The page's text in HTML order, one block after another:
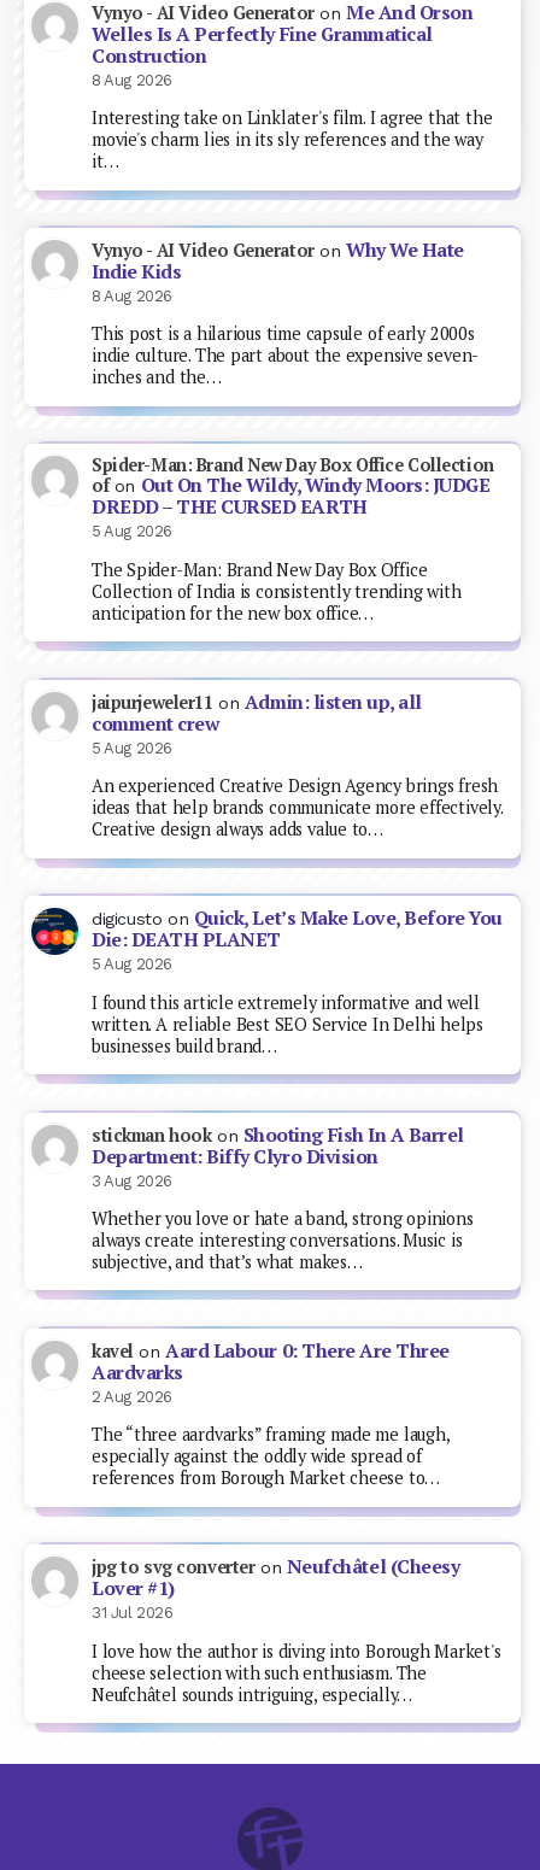
Vynyo - AI Video GeneratoronMe And Orson
Welles Is A Perfectly Fine Grammatical
Construction
8 Aug 2026
Interesting take on Linklater's film. I agree that the
movie's charm lies in its sly references and the way
it…
Vynyo - AI Video GeneratoronWhy We Hate
Indie Kids
8 Aug 2026
This post is a hilarious time capsule of early 2000s
indie culture. The part about the expensive seven-
inches and the…
Spider-Man: Brand New Day Box Office Collection
ofon Out On The Wildy, Windy Moors: JUDGE
DREDD – THE CURSED EARTH
5 Aug 2026
The Spider-Man: Brand New Day Box Office
Collection of India is consistently trending with
anticipation for the new box office…
jaipurjeweler11 on Admin: listen up, all
comment crew
5 Aug 2026
An experienced Creative Design Agency brings fresh
ideas that help brands communicate more effectively.
Creative design always adds value to…
digicusto on Quick, Let’s Make Love, Before You
Die: DEATH PLANET
5 Aug 2026
I found this article extremely informative and well
written. A reliable Best SEO Service In Delhi helps
businesses build brand…
stickman hookon Shooting Fish In A Barrel
Department: Biffy Clyro Division
3 Aug 2026
Whether you love or hate a band, strong opinions
always create interesting conversations. Music is
subjective, and that’s what makes…
kavel on Aard Labour 0: There Are Three
Aardvarks
2 Aug 2026
The “three aardvarks” framing made me laugh,
especially against the oddly wide spread of
references from Borough Market cheese to…
jpg to svg converteron Neufchâtel (Cheesy
Lover #1)
31 Jul 2026
I love how the author is diving into Borough Market's
cheese selection with such enthusiasm. The
Neufchâtel sounds intriguing, especially…